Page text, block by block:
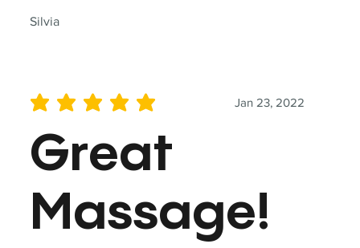
Silvia
Jan 23, 2022
average rating is 5 out of 5
Great
Massage!